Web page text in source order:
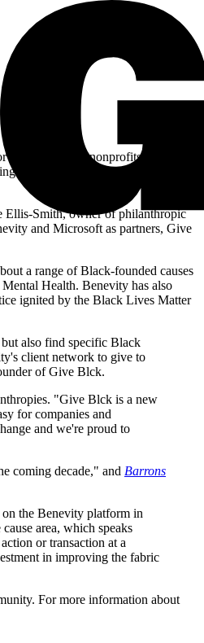
founded nonprofits across
the Black community and
Ellis-Smith, owner of philanthropic
and Microsoft as partners, Give
a range of Black-founded causes
Health. Benevity has also
ignited by the Black Lives Matter
also find specific Black
client network to give to
of Give Blck.
"Give Blck is a new
for companies and
and we're proud to
coming decade," and Barrons
the Benevity platform in
area, which speaks
or transaction at a
in improving the fabric
For more information about